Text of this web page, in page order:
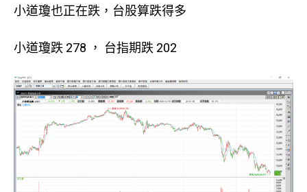
小道瓊也正在跌，台股算跌得多
小道瓊跌 278 ， 台指期跌 202